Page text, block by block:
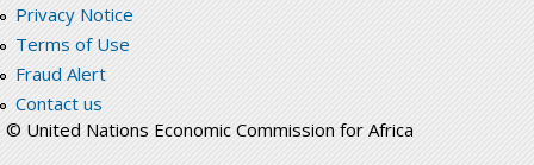
Privacy Notice
Terms of Use
Fraud Alert
Contact us
© United Nations Economic Commission for Africa